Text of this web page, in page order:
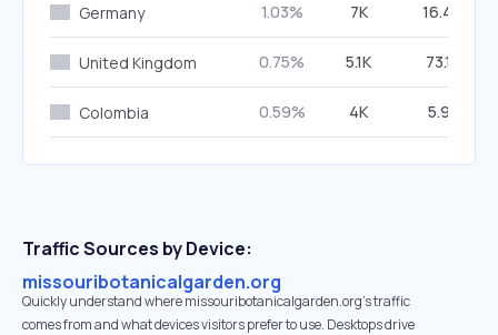
Germany 1.03% 7K 16.40%
United Kingdom 0.75% 5.1K 73.18%
Colombia 0.59% 4K 5.91%
Traffic Sources by Device:
missouribotanicalgarden.org
Quickly understand where missouribotanicalgarden.org’s traffic
comes from and what devices visitors prefer to use. Desktops drive